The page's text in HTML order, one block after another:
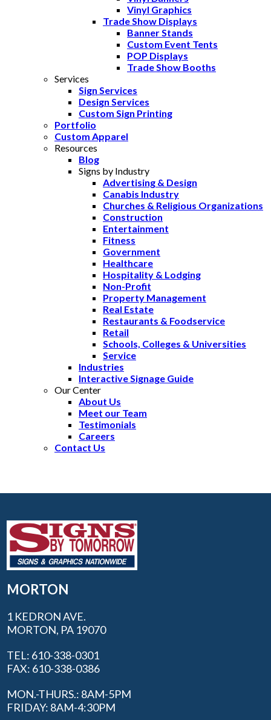
Vinyl Graphics
Trade Show Displays
Banner Stands
Custom Event Tents
POP Displays
Trade Show Booths
Services
Sign Services
Design Services
Custom Sign Printing
Portfolio
Custom Apparel
Resources
Blog
Signs by Industry
Advertising & Design
Canabis Industry
Churches & Religious Organizations
Construction
Entertainment
Fitness
Government
Healthcare
Hospitality & Lodging
Non-Profit
Property Management
Real Estate
Restaurants & Foodservice
Retail
Schools, Colleges & Universities
Service
Industries
Interactive Signage Guide
Our Center
About Us
Meet our Team
Testimonials
Careers
Contact Us
MORTON
1 KEDRON AVE.
MORTON, PA 19070
TEL: 610-338-0301
FAX: 610-338-0386
MON.-THURS.: 8AM-5PM
FRIDAY: 8AM-4:30PM